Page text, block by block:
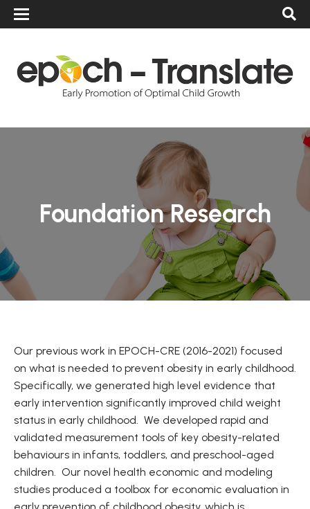
Foundation Research
Our previous work in EPOCH-CRE (2016-2021) focused
on what is needed to prevent obesity in early childhood.
Specifically, we generated high level evidence that
early intervention significantly improved child weight
status in early childhood. We developed rapid and
validated measurement tools of key obesity-related
behaviours in infants, toddlers, and preschool-aged
children. Our novel health economic and modeling
studies produced a toolbox for economic evaluation in
early prevention of childhood obesity, which is